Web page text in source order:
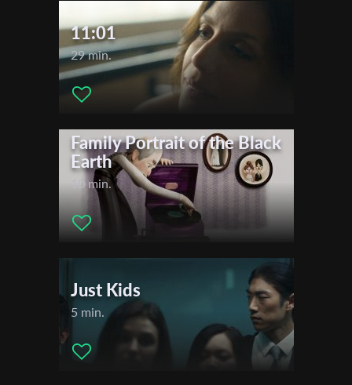
11:01
29 min.
Family Portrait of the Black
Earth
10 min.
Just Kids
5 min.